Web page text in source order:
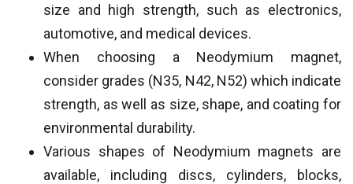
size and high strength, such as electronics,
automotive, and medical devices.
When choosing a Neodymium magnet,
consider grades (N35, N42, N52) which indicate
strength, as well as size, shape, and coating for
environmental durability.
Various shapes of Neodymium magnets are
available, including discs, cylinders, blocks,